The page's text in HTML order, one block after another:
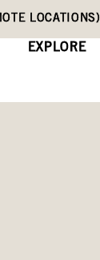
LOCATIONS)
EXPLORE